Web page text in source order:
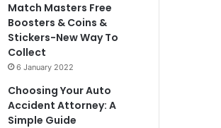
Match Masters Free
Boosters & Coins &
Stickers-New Way To
Collect
6 January 2022
Choosing Your Auto
Accident Attorney: A
Simple Guide